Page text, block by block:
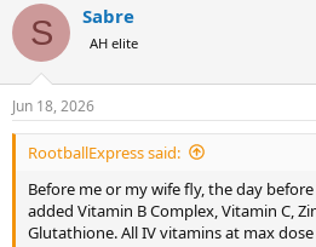
c
i
s
:
S Sabre
AH elite
Jun 18, 2026
RootballExpress said:
Before me or my wife fly, the day
added Vitamin B Complex, Vitamin C,
Glutathione. All IV vitamins at max